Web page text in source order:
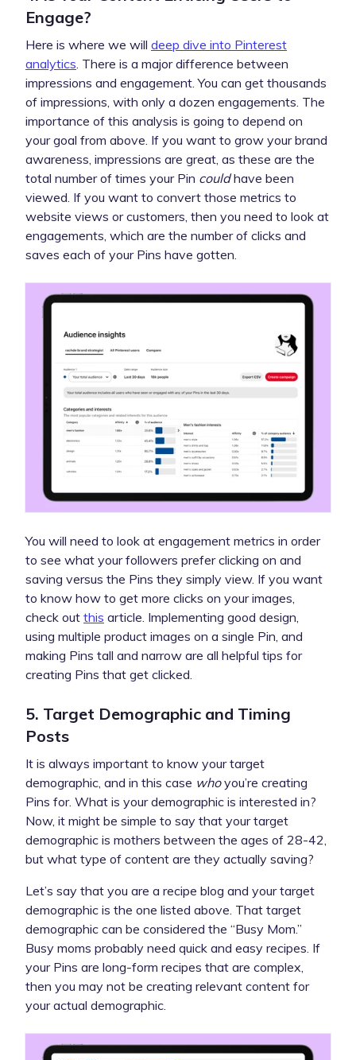
Engage?
Here is where we will deep dive into Pinterest
analytics . There is a major difference between
impressions and engagement. You can get thousands
of impressions, with only a dozen engagements. The
importance of this analysis is going to depend on
your goal from above. If you want to grow your brand
awareness, impressions are great, as these are the
total number of times your Pin couldhave been
viewed. If you want to convert those metrics to
website views or customers, then you need to look at
engagements, which are the number of clicks and
saves each of your Pins have gotten.
You will need to look at engagement metrics in order
to see what your followers prefer clicking on and
saving versus the Pins they simply view. If you want
to know how to get more clicks on your images,
check out this article. Implementing good design,
using multiple product images on a single Pin, and
making Pins tall and narrow are all helpful tips for
creating Pins that get clicked.
5. Target Demographic and Timing
Posts
It is always important to know your target
demographic, and in this case whoyou’re creating
Pins for. What is your demographic is interested in?
Now, it might be simple to say that your target
demographic is mothers between the ages of 28-42,
but what type of content are they actually saving?
Let’s say that you are a recipe blog and your target
demographic is the one listed above. That target
demographic can be considered the “Busy Mom.”
Busy moms probably need quick and easy recipes. If
your Pins are long-form recipes that are complex,
then you may not be creating relevant content for
your actual demographic.